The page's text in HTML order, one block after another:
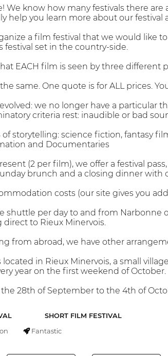
We know how many festivals there
help you learn more about our festival
a film festival that we would like
festival set in the country-side.
EACH film is seen by three
same. One quote is for ALL prices.
we no longer have a particular
criteria rest: inaudible or bad
of storytelling: science fiction, fantasy
and Documentaries
(2 per film), we offer a festival
brunch and a closing dinner with
costs (our site gives you
shuttle per day to and from Narbonne
to Rieux Minervois.
from abroad, we have other
located in Rieux Minervois, a small
year on the first weekend of October.
28th of September to the 4th of
SHORT FILM FESTIVAL
Fantastic